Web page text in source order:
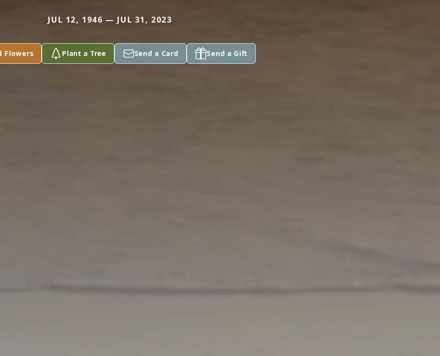
JUL 12, 1946 — JUL 31, 2023
Flowers Plant a Tree Send a Card Send a Gift